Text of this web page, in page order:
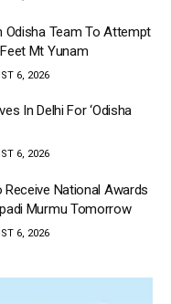
Odisha Team To Attempt
Mt Yunam
6, 2026
In Delhi For ‘Odisha
6, 2026
Receive National Awards
Murmu Tomorrow
6, 2026